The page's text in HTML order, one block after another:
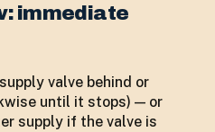
immediate
valve behind or
until it stops) — or
supply if the valve is